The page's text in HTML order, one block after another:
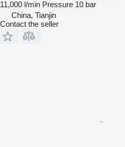
11,000 l/min Pressure 10 bar
China, Tianjin
Contact the seller